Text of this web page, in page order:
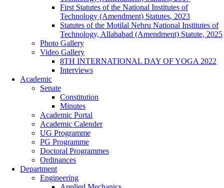
First Statutes of the National Institutes of
Technology (Amendment) Statutes, 2023
Statutes of the Motilal Nehru National Institutes of
Technology, Allahabad (Amendment) Statute, 2025
Photo Gallery
Video Gallery
8TH INTERNATIONAL DAY OF YOGA 2022
Interviews
Academic
Senate
Constitution
Minutes
Academic Portal
Academic Calender
UG Programme
PG Programme
Doctoral Programmes
Ordinances
Department
Engineering